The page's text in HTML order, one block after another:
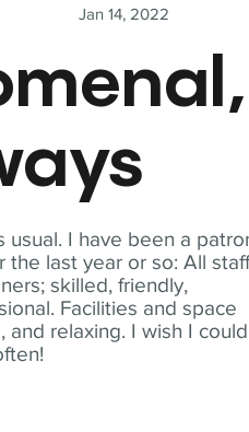
usual. I have been a
the last year or so: All
skilled, friendly,
Facilities and space
and relaxing. I wish I could
Jan 14, 2022